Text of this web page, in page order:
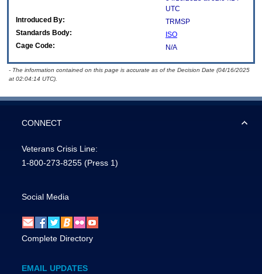
UTC
Introduced By:
TRMSP
Standards Body:
ISO
Cage Code:
N/A
- The information contained on this page is accurate as of the Decision Date (04/16/2025
at 02:04:14 UTC).
CONNECT
Veterans Crisis Line:
1-800-273-8255 (Press 1)
Social Media
Complete Directory
EMAIL UPDATES